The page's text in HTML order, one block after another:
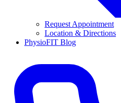
Request Appointment
Location & Directions
PhysioFIT Blog